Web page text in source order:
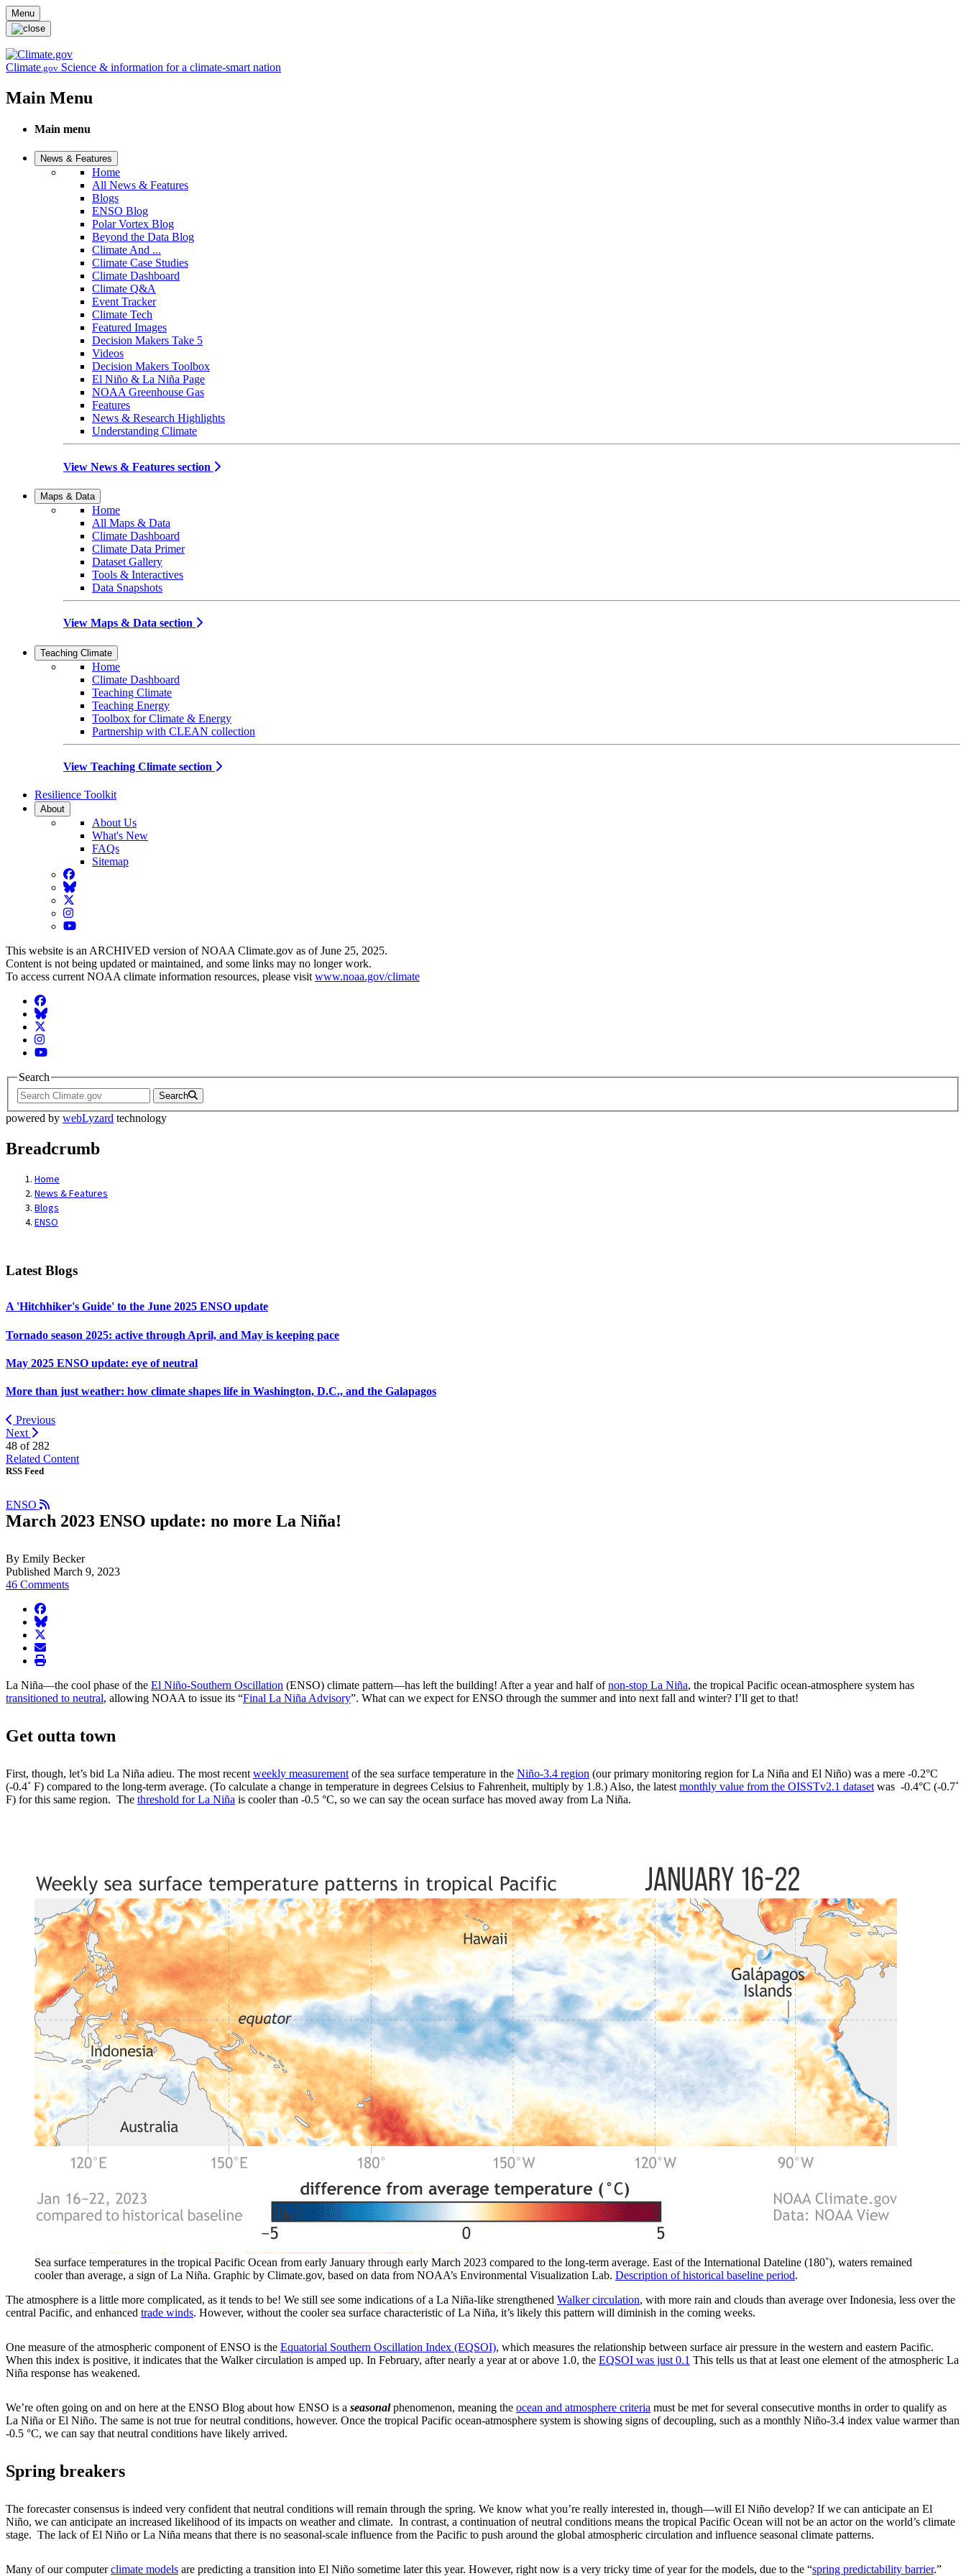
Skip to main content
Menu
Climate.gov Science & information for a climate-smart nation
Main Menu
Main menu
News & Features
Home
All News & Features
Blogs
ENSO Blog
Polar Vortex Blog
Beyond the Data Blog
Climate And ...
Climate Case Studies
Climate Dashboard
Climate Q&A
Event Tracker
Climate Tech
Featured Images
Decision Makers Take 5
Videos
Decision Makers Toolbox
El Niño & La Niña Page
NOAA Greenhouse Gas
Features
News & Research Highlights
Understanding Climate
View News & Features section
Maps & Data
Home
All Maps & Data
Climate Dashboard
Climate Data Primer
Dataset Gallery
Tools & Interactives
Data Snapshots
View Maps & Data section
Teaching Climate
Home
Climate Dashboard
Teaching Climate
Teaching Energy
Toolbox for Climate & Energy
Partnership with CLEAN collection
View Teaching Climate section
Resilience Toolkit
About
About Us
What's New
FAQs
Sitemap
Facebook
BlueSky
Twitter
Instagram
YouTube
This website is an ARCHIVED version of NOAA Climate.gov as of June 25, 2025.
Content is not being updated or maintained, and some links may no longer work.
To access current NOAA climate information resources, please visit www.noaa.gov/climate
Facebook
BlueSky
Twitter
Instagram
YouTube
Search
Search
powered by webLyzard technology
Breadcrumb
Home
News & Features
Blogs
ENSO
Latest Blogs
A 'Hitchhiker's Guide' to the June 2025 ENSO update
Tornado season 2025: active through April, and May is keeping pace
May 2025 ENSO update: eye of neutral
More than just weather: how climate shapes life in Washington, D.C., and the Galapagos
Previous
Next
48 of 282
Related Content
RSS Feed
ENSO
March 2023 ENSO update: no more La Niña!
By Emily Becker
Published March 9, 2023
46 Comments
facebook
BlueSky
twitter
envelope
print
La Niña—the cool phase of the El Niño-Southern Oscillation (ENSO) climate pattern—has left the building! After a year and half ofnon-stop La Niña, the tropical Pacific ocean-atmosphere system has
transitioned to neutral, allowing NOAA to issue its “Final La Niña Advisory”. What can we expect for ENSO through the summer and into next fall and winter? I’ll get to that!
Get outta town
First, though, let’s bid La Niña adieu. The most recent weekly measurement of the sea surface temperature in the Niño-3.4 region (our primary monitoring region for La Niña and El Niño) was a mere -0.2°C
(-0.4˚ F) compared to the long-term average. (To calculate a change in temperature in degrees Celsius to Fahrenheit, multiply by 1.8.) Also, the latest monthly value from the OISSTv2.1 dataset was -0.4°C (-0.7˚
F) for this same region. The threshold for La Niña is cooler than -0.5 °C, so we can say the ocean surface has moved away from La Niña.
Sea surface temperatures in the tropical Pacific Ocean from early January through early March 2023 compared to the long-term average. East of the International Dateline (180˚), waters remained
cooler than average, a sign of La Niña. Graphic by Climate.gov, based on data from NOAA’s Environmental Visualization Lab. Description of historical baseline period.
The atmosphere is a little more complicated, as it tends to be! We still see some indications of a La Niña-like strengthened Walker circulation, with more rain and clouds than average over Indonesia, less over the
central Pacific, and enhanced trade winds. However, without the cooler sea surface characteristic of La Niña, it’s likely this pattern will diminish in the coming weeks.
One measure of the atmospheric component of ENSO is the Equatorial Southern Oscillation Index (EQSOI), which measures the relationship between surface air pressure in the western and eastern Pacific.
When this index is positive, it indicates that the Walker circulation is amped up. In February, after nearly a year at or above 1.0, the EQSOI was just 0.1 This tells us that at least one element of the atmospheric La
Niña response has weakened.
We’re often going on and on here at the ENSO Blog about how ENSO is a seasonalphenomenon, meaning the ocean and atmosphere criteria must be met for several consecutive months in order to qualify as
La Niña or El Niño. The same is not true for neutral conditions, however. Once the tropical Pacific ocean-atmosphere system is showing signs of decoupling, such as a monthly Niño-3.4 index value warmer than
-0.5 °C, we can say that neutral conditions have likely arrived.
Spring breakers
The forecaster consensus is indeed very confident that neutral conditions will remain through the spring. We know what you’re really interested in, though—will El Niño develop? If we can anticipate an El
Niño, we can anticipate an increased likelihood of its impacts on weather and climate. In contrast, a continuation of neutral conditions means the tropical Pacific Ocean will not be an actor on the world’s climate
stage. The lack of El Niño or La Niña means that there is no seasonal-scale influence from the Pacific to push around the global atmospheric circulation and influence seasonal climate patterns.
Many of our computerclimate models are predicting a transition into El Niño sometime later this year. However, right now is a very tricky time of year for the models, due to the “spring predictability barrier.”